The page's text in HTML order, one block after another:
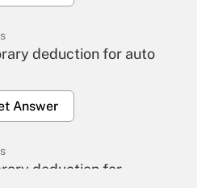
deduction for auto
Answer
deduction for